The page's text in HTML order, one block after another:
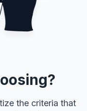
the criteria that